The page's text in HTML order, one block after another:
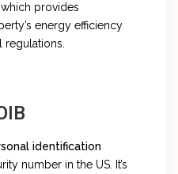
, which provides
energy efficiency
identification
number in the US. It’s